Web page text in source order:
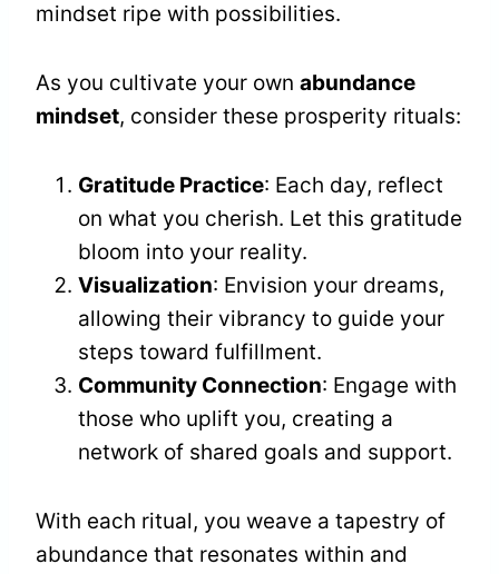
mindset ripe with possibilities.
As you cultivate your own abundance
mindset, consider these prosperity rituals:
Gratitude Practice: Each day, reflect
on what you cherish. Let this gratitude
bloom into your reality.
Visualization: Envision your dreams,
allowing their vibrancy to guide your
steps toward fulfillment.
Community Connection: Engage with
those who uplift you, creating a
network of shared goals and support.
With each ritual, you weave a tapestry of
abundance that resonates within and